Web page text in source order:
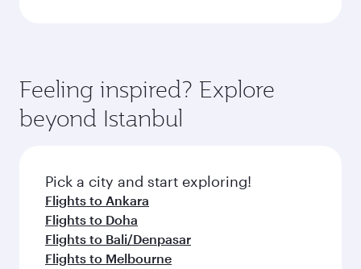
Feeling inspired? Explore
beyond Istanbul
Pick a city and start exploring!
Flights to Ankara
Flights to Doha
Flights to Bali/Denpasar
Flights to Melbourne